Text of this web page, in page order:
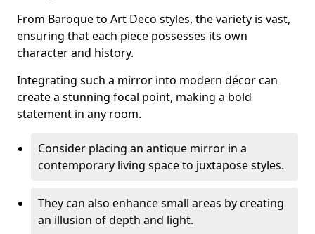
From Baroque to Art Deco styles, the variety is vast,
ensuring that each piece possesses its own
character and history.
Integrating such a mirror into modern décor can
create a stunning focal point, making a bold
statement in any room.
Consider placing an antique mirror in a
contemporary living space to juxtapose styles.
They can also enhance small areas by creating
an illusion of depth and light.